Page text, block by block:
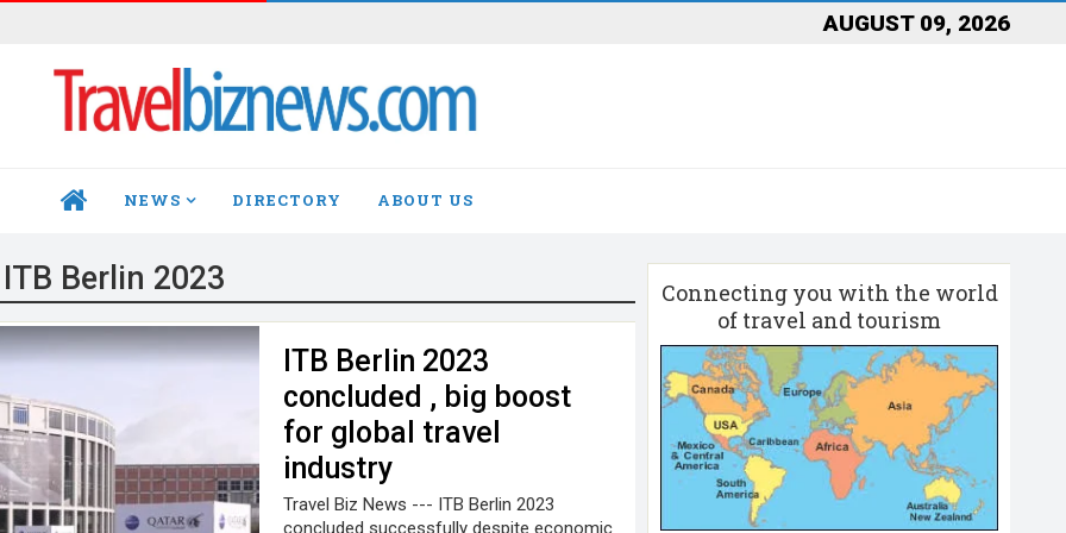
AUGUST 09, 2026
HOME NEWS DIRECTORY ABOUT US
ITB Berlin 2023
ITB Berlin 2023
concluded , big boost
for global travel
industry
Travel Biz News --- ITB Berlin 2023
concluded successfully despite economic
Connecting you with the world
of travel and tourism